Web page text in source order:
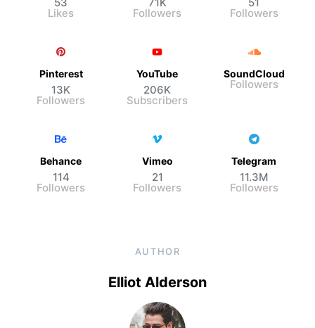
Likes Followers Followers
Pinterest
13K
Followers
YouTube
206K
Subscribers
SoundCloud
Followers
Behance
114
Followers
Vimeo
21
Followers
Telegram
11.3M
Followers
AUTHOR
Elliot Alderson